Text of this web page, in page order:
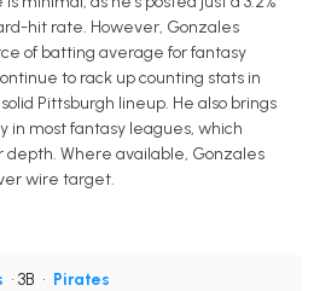
hit rate. However, Gonzales
of batting average for fantasy
to rack up counting stats in
Pittsburgh lineup. He also brings
in most fantasy leagues, which
depth. Where available, Gonzales
wire target.
• 3B • Pirates